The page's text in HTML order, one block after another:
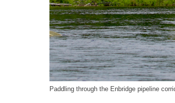
Paddling through the Enbridge pipeline